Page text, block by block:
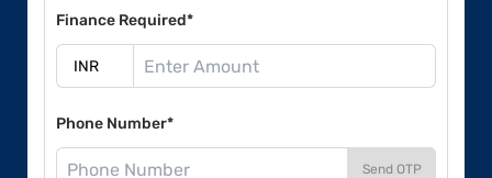
Finance Required*
Phone Number*
Send OTP